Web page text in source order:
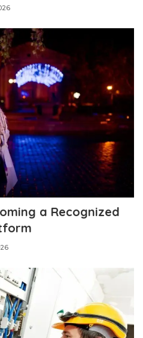
a Recognized